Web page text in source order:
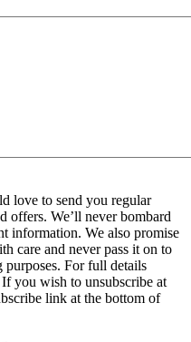
love to send you regular
offers. We’ll never bombard
information. We also promise
care and never pass it on to
purposes. For full details
you wish to unsubscribe at
link at the bottom of